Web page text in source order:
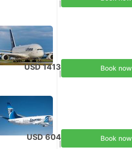
USD 1413 Book now
USD 604 Book now